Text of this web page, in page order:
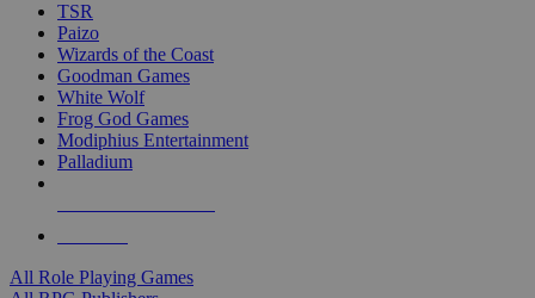
TSR
Paizo
Wizards of the Coast
Goodman Games
White Wolf
Frog God Games
Modiphius Entertainment
Palladium
All Role Playing Games